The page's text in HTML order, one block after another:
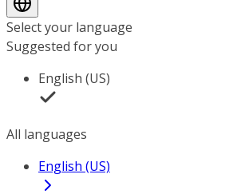
Select your language
Suggested for you
English (US)
All languages
English (US)